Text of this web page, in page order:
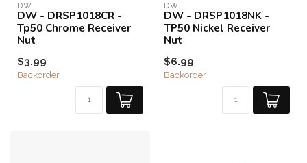
DW
DW - DRSP1018CR -
Tp50 Chrome Receiver
Nut
$3.99
Backorder
DW
DW - DRSP1018NK -
TP50 Nickel Receiver
Nut
$6.99
Backorder